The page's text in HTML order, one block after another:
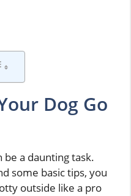
Dog Go
a daunting task.
some basic tips, you
outside like a pro